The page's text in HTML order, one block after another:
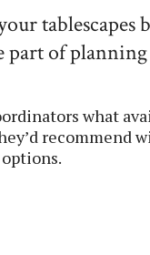
tablescapes
part of
what
recommend